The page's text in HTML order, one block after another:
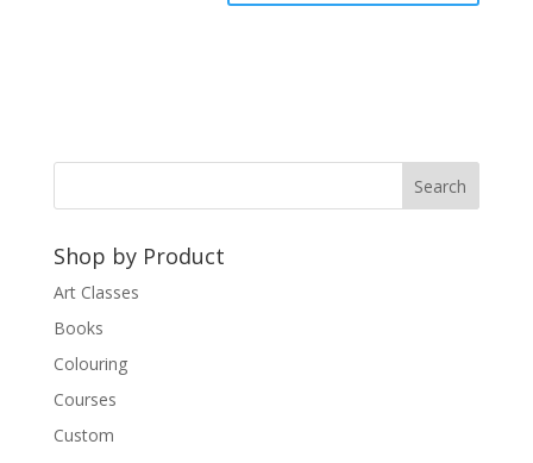
i
v
:
Shop by Product
Art Classes
Books
Colouring
Courses
Custom